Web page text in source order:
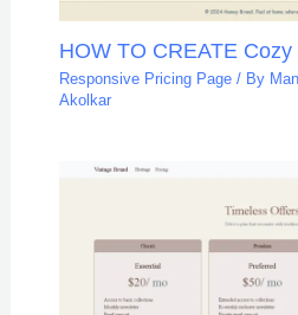
HOW TO CREATE
Responsive Pricing Page/ By
Akolkar